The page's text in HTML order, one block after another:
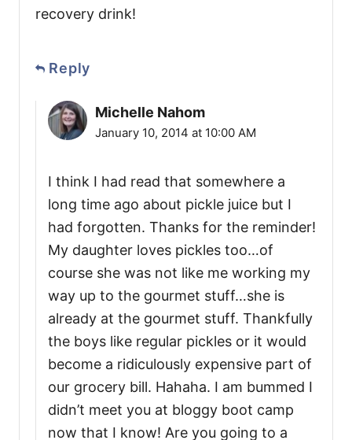
recovery drink!
Reply
Michelle Nahom
January 10, 2014 at 10:00 AM
I think I had read that somewhere a
long time ago about pickle juice but I
had forgotten. Thanks for the reminder!
My daughter loves pickles too…of
course she was not like me working my
way up to the gourmet stuff…she is
already at the gourmet stuff. Thankfully
the boys like regular pickles or it would
become a ridiculously expensive part of
our grocery bill. Hahaha. I am bummed I
didn’t meet you at bloggy boot camp
now that I know! Are you going to a